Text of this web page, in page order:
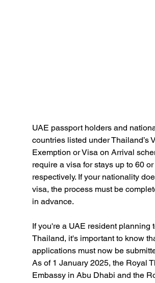
UAE passport holders and
countries listed under Thailand’s
Exemption or Visa on Arrival
require a visa for stays up to 60
respectively. If your nationality
visa, the process must be
in advance.
If you're a UAE resident planning
Thailand, it's important to know
applications must now be
As of 1 January 2025, the Royal
Embassy in Abu Dhabi and the